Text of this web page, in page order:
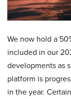
We now hold a
included in our
developments as
platform is
in the year.